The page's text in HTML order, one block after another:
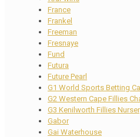
France
Frankel
Freeman
Fresnaye
Fund
Futura
Future Pearl
G1 World Sports Betting
G2 Western Cape Fillies
G3 Kenilworth Fillies
Gabor
Gai Waterhouse